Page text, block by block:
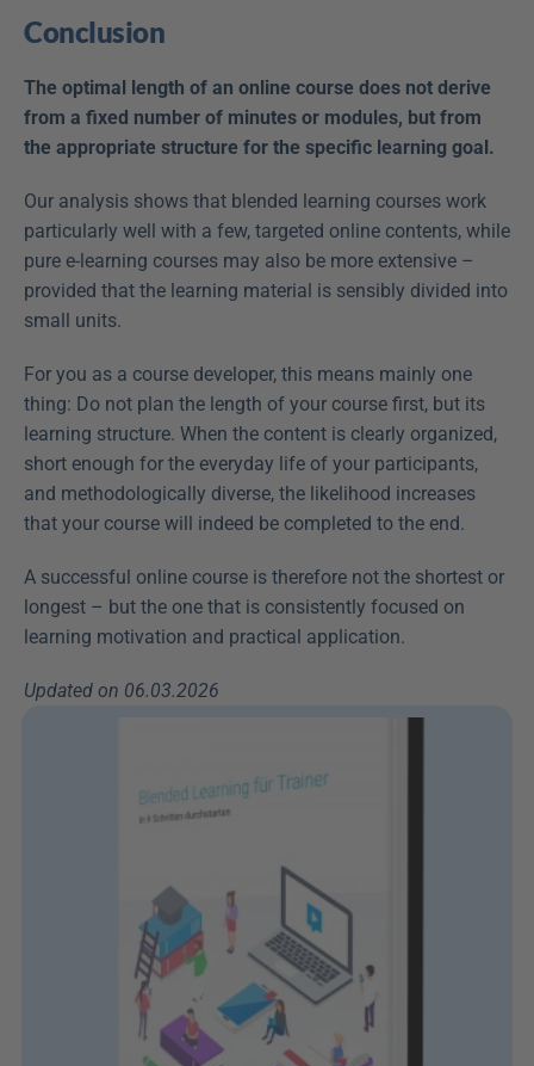
Conclusion
The optimal length of an online course does not derive
from a fixed number of minutes or modules, but from
the appropriate structure for the specific learning goal.
Our analysis shows that blended learning courses work
particularly well with a few, targeted online contents, while
pure e-learning courses may also be more extensive –
provided that the learning material is sensibly divided into
small units.
For you as a course developer, this means mainly one
thing: Do not plan the length of your course first, but its
learning structure. When the content is clearly organized,
short enough for the everyday life of your participants,
and methodologically diverse, the likelihood increases
that your course will indeed be completed to the end.
A successful online course is therefore not the shortest or
longest – but the one that is consistently focused on
learning motivation and practical application.
Updated on 06.03.2026